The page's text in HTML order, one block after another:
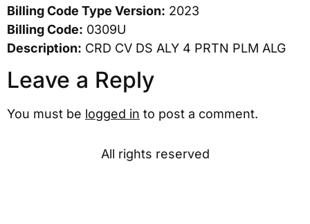
Billing Code Type Version: 2023
Billing Code: 0309U
Description: CRD CV DS ALY 4 PRTN PLM ALG
Leave a Reply
You must be logged in to post a comment.
All rights reserved